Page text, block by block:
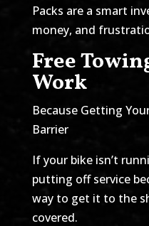
Packs are a smart
money, and
Free
Work
Because Getting
Barrier
If your bike isn’t
putting off service
way to get it to the
covered.